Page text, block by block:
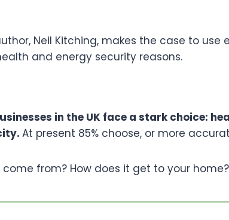
Neil Kitching, makes the case to
and energy security reasons.
in the UK face a stark choice:
At present 85% choose, or more
from? How does it get to your home?